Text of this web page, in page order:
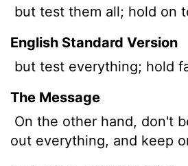
but test them all; hold on
English Standard Version
but test everything; hold
The Message
On the other hand, don't
out everything, and keep